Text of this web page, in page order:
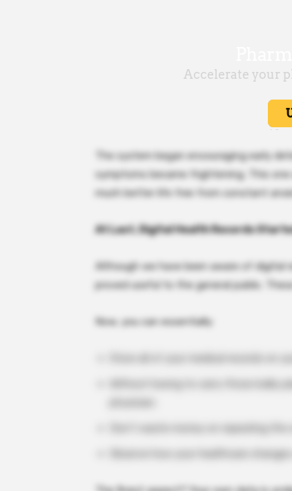
The system began encouraging early
symptoms became frightening. This
much better life free from constant
At Last, Digital Health Records
Although we have been aware of
proved useful to the general public.
Now, you can essentially: